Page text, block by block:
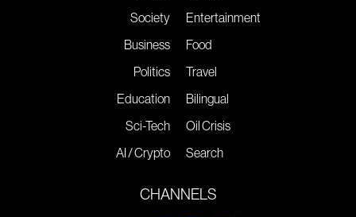
Society
Business
Politics
Education
Sci-Tech
AI / Crypto
Entertainment
Food
Travel
Bilingual
Oil Crisis
Search
CHANNELS